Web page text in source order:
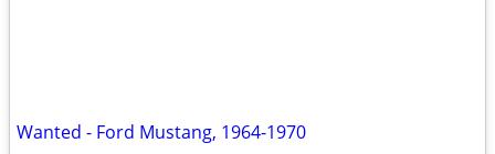
Wanted - Ford Mustang, 1964-1970